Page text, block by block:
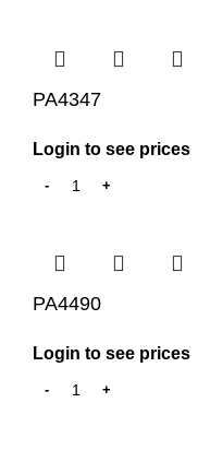
PA4347
Login to see prices
PA4490
Login to see prices